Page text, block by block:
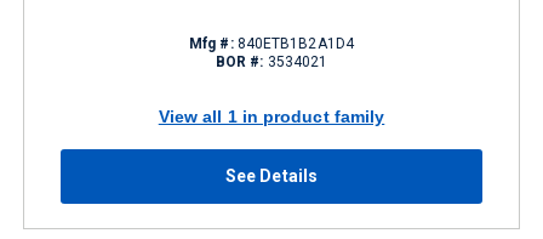
Mfg #:840ETB1B2A1D4
BOR #: 3534021
View all 1 in product family
See Details